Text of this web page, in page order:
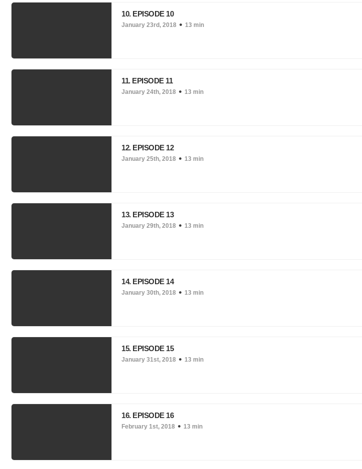
10. EPISODE 10
January 23rd, 2018 13 min
11. EPISODE 11
January 24th, 2018 13 min
12. EPISODE 12
January 25th, 2018 13 min
13. EPISODE 13
January 29th, 2018 13 min
14. EPISODE 14
January 30th, 2018 13 min
15. EPISODE 15
January 31st, 2018 13 min
16. EPISODE 16
February 1st, 2018 13 min